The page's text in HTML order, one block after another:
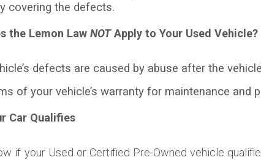
covering the defects.
the Lemon Law NOTApply to Your Used Vehicle?
defects are caused by abuse after the
of your vehicle’s warranty for maintenance
Car Qualifies
if your Used or Certified Pre-Owned vehicle